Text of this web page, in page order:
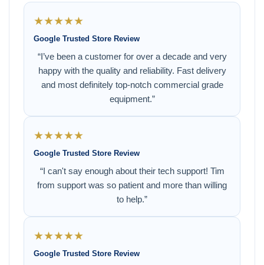
★★★★★
Google Trusted Store Review
“I’ve been a customer for over a decade and very
happy with the quality and reliability. Fast delivery
and most definitely top-notch commercial grade
equipment.”
★★★★★
Google Trusted Store Review
“I can't say enough about their tech support! Tim
from support was so patient and more than willing
to help.”
★★★★★
Google Trusted Store Review